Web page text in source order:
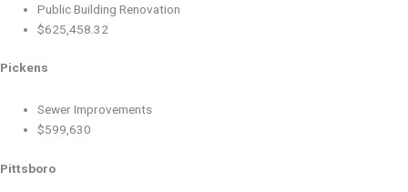
Public Building Renovation
$625,458.32
Pickens
Sewer Improvements
$599,630
Pittsboro